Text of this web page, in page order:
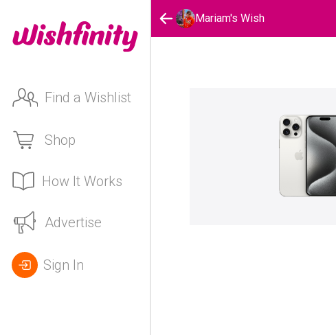
Find a Wishlist
Shop
How It Works
Advertise
Sign In
Mariam's Wish